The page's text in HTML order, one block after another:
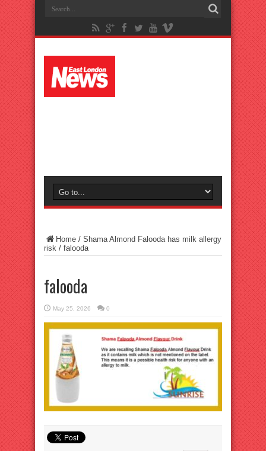
Home / Shama Almond Falooda has milk allergy
risk / falooda
falooda
May 25, 2026 0